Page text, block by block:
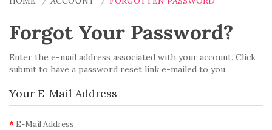
Forgot Your Password?
Enter the e-mail address associated with your account. Click
submit to have a password reset link e-mailed to you.
Your E-Mail Address
E-Mail Address